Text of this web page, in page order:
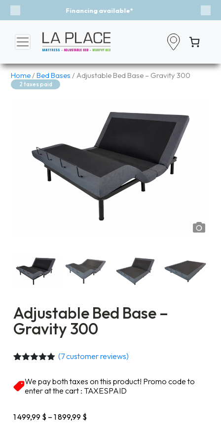
Event - A Breath of Fresh Air
Previous
Home /Bed Bases / Adjustable Bed Base – Gravity 300
2 taxes paid
Adjustable Bed Base –
Gravity 300
based on
customer
(7customer reviews)
We pay both taxes on this product! Promo code to
enter at the cart : TAXESPAID
1 499,99 $ – 1 899,99 $